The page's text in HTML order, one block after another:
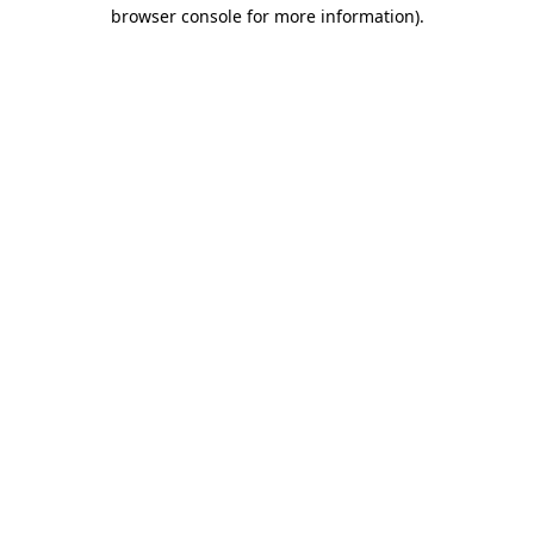
browser console for more information).